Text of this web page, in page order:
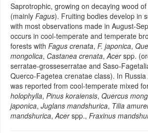
Saprotrophic, growing on decaying wood
(mainly Fagus). Fruiting bodies develop in
with most observations made in August-
occurs in cool-temperate and temperate
forests with Fagus crenata, F. japonica,
mongolica, Castanea crenata, Acerspp.
serratae-grosseserratae and Saso-
Querco-Fagetea crenatae class). In Russia
was reported from cool-temperate mixed
holophylla, Pinus koraiensis, Quercus
japonica, Juglans mandshurica, Tilia
mandshurica, Acerspp., Fraxinus